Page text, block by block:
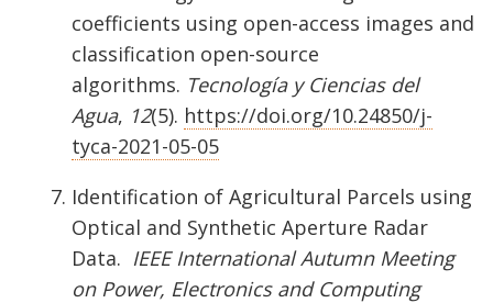
coefficients using open-access images and
classification open-source
algorithms. Tecnología y Ciencias del
Agua, 12(5). https://doi.org/10.24850/j-
tyca-2021-05-05
Identification of Agricultural Parcels using
Optical and Synthetic Aperture Radar
Data. IEEE International Autumn Meeting
on Power, Electronics and Computing